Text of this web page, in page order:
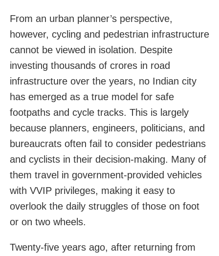
From an urban planner’s perspective,
however, cycling and pedestrian infrastructure
cannot be viewed in isolation. Despite
investing thousands of crores in road
infrastructure over the years, no Indian city
has emerged as a true model for safe
footpaths and cycle tracks. This is largely
because planners, engineers, politicians, and
bureaucrats often fail to consider pedestrians
and cyclists in their decision-making. Many of
them travel in government-provided vehicles
with VVIP privileges, making it easy to
overlook the daily struggles of those on foot
or on two wheels.
Twenty-five years ago, after returning from